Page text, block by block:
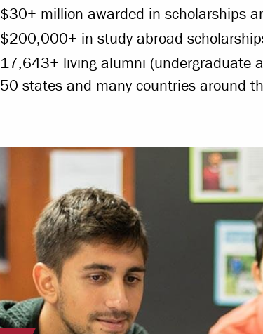
$30+ million awarded in scholarships
$200,000+ in study abroad
17,643+ living alumni (undergraduate
50 states and many countries around